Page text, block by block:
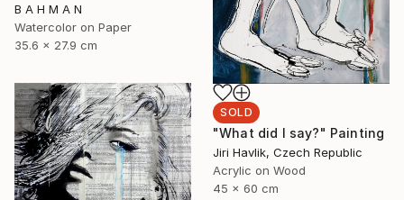
B A H M A N
Watercolor on Paper
35.6 x 27.9 cm
SOLD
"What did I say?" Painting
Jiri Havlik, Czech Republic
Acrylic on Wood
45 x 60 cm